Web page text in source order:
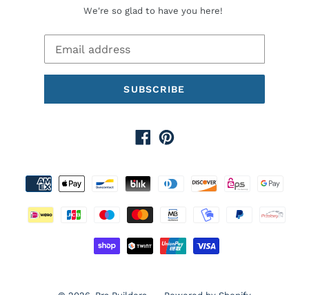
We're so glad to have you here!
SUBSCRIBE
Facebook
Pinterest